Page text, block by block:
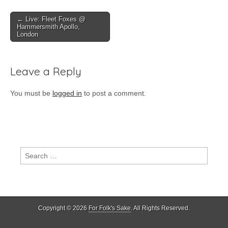
Post
navigation
← Live: Fleet Foxes @
Hammersmith Apollo,
London
Leave a Reply
You must be logged in to post a comment.
Search
for:
Copyright © 2026 For Folk's Sake. All Rights Reserved.